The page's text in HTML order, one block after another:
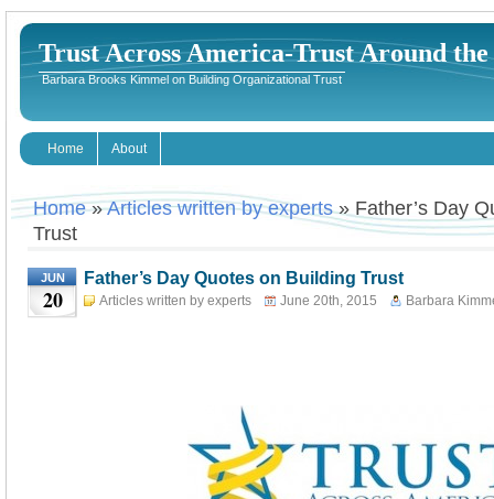
Trust Across America-Trust Around
Barbara Brooks Kimmel on Building Organizational Trust
Home About
Home»Articles written by experts» Father’s Day
Trust
JUN
20
Father’s Day Quotes on Building Trust
Articles written by experts June 20th, 2015 Barbara